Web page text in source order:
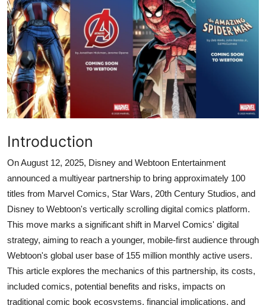
Introduction
On August 12, 2025, Disney and Webtoon Entertainment
announced a multiyear partnership to bring approximately 100
titles from Marvel Comics, Star Wars, 20th Century Studios, and
Disney to Webtoon's vertically scrolling digital comics platform.
This move marks a significant shift in Marvel Comics' digital
strategy, aiming to reach a younger, mobile-first audience through
Webtoon's global user base of 155 million monthly active users.
This article explores the mechanics of this partnership, its costs,
included comics, potential benefits and risks, impacts on
traditional comic book ecosystems, financial implications, and